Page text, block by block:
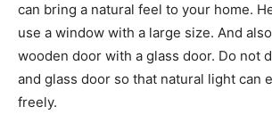
can bring a natural feel to your home.
use a window with a large size. And
wooden door with a glass door. Do not
and glass door so that natural light can
freely.